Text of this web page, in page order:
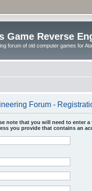
Game Reverse
forum of old computer games for
Forum -
note that you will need to enter
you provide that contains an